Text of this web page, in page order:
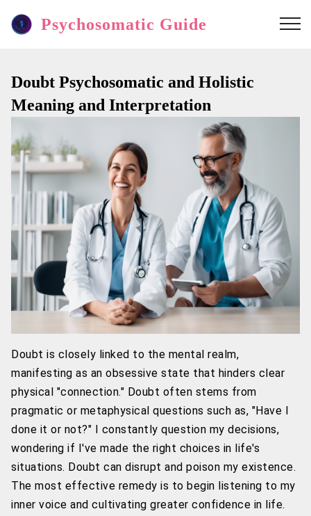
Psychosomatic Guide
Doubt Psychosomatic and Holistic
Meaning and Interpretation
Doubt is closely linked to the mental realm,
manifesting as an obsessive state that hinders clear
physical "connection." Doubt often stems from
pragmatic or metaphysical questions such as, "Have I
done it or not?" I constantly question my decisions,
wondering if I've made the right choices in life's
situations. Doubt can disrupt and poison my existence.
The most effective remedy is to begin listening to my
inner voice and cultivating greater confidence in life.